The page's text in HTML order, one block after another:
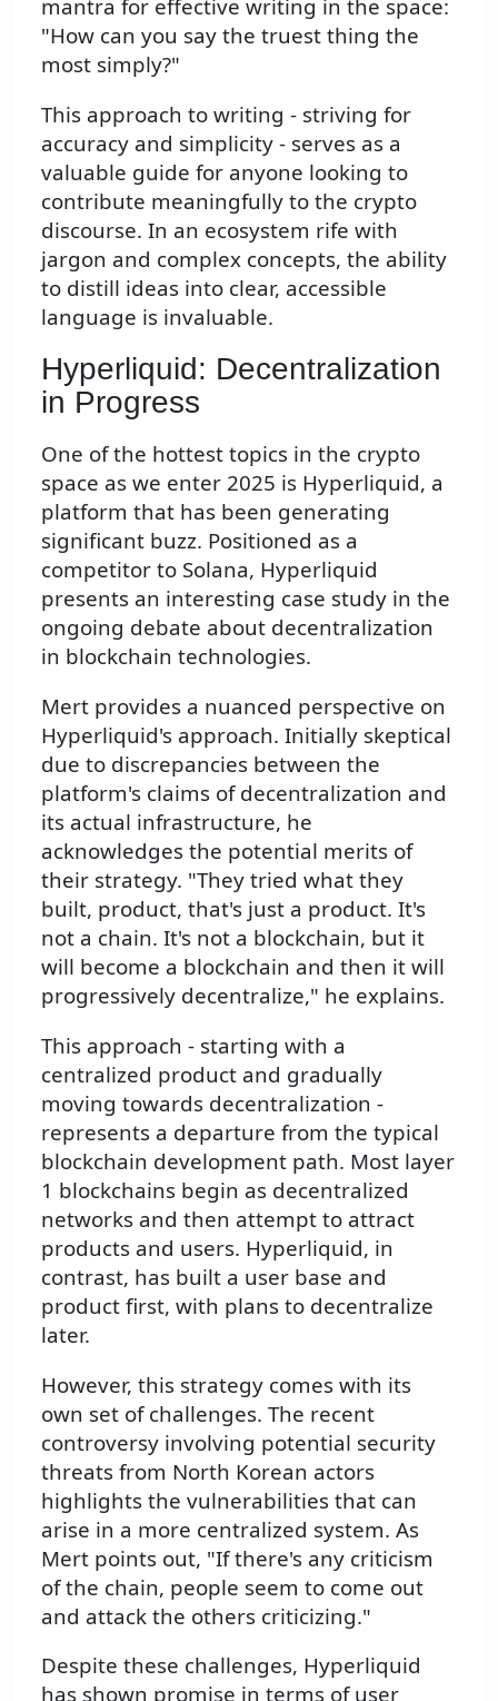
mantra for effective writing in the space:
"How can you say the truest thing the
most simply?"
This approach to writing - striving for
accuracy and simplicity - serves as a
valuable guide for anyone looking to
contribute meaningfully to the crypto
discourse. In an ecosystem rife with
jargon and complex concepts, the ability
to distill ideas into clear, accessible
language is invaluable.
Hyperliquid: Decentralization
in Progress
One of the hottest topics in the crypto
space as we enter 2025 is Hyperliquid, a
platform that has been generating
significant buzz. Positioned as a
competitor to Solana, Hyperliquid
presents an interesting case study in the
ongoing debate about decentralization
in blockchain technologies.
Mert provides a nuanced perspective on
Hyperliquid's approach. Initially skeptical
due to discrepancies between the
platform's claims of decentralization and
its actual infrastructure, he
acknowledges the potential merits of
their strategy. "They tried what they
built, product, that's just a product. It's
not a chain. It's not a blockchain, but it
will become a blockchain and then it will
progressively decentralize," he explains.
This approach - starting with a
centralized product and gradually
moving towards decentralization -
represents a departure from the typical
blockchain development path. Most layer
1 blockchains begin as decentralized
networks and then attempt to attract
products and users. Hyperliquid, in
contrast, has built a user base and
product first, with plans to decentralize
later.
However, this strategy comes with its
own set of challenges. The recent
controversy involving potential security
threats from North Korean actors
highlights the vulnerabilities that can
arise in a more centralized system. As
Mert points out, "If there's any criticism
of the chain, people seem to come out
and attack the others criticizing."
Despite these challenges, Hyperliquid
has shown promise in terms of user